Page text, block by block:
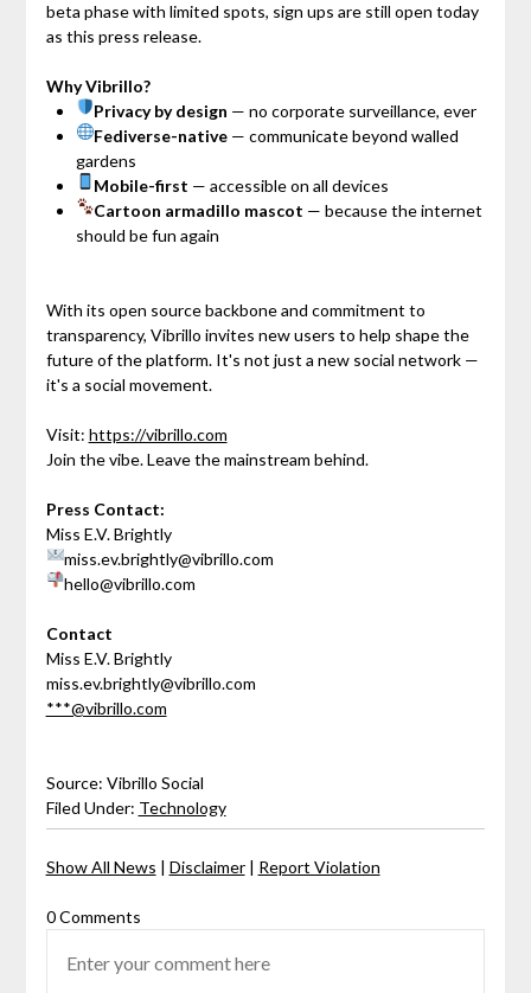
beta phase with limited spots, sign ups are still open today
as this press release.
Why Vibrillo?
Privacy by design — no corporate surveillance, ever
Fediverse-native — communicate beyond walled
gardens
Mobile-first — accessible on all devices
Cartoon armadillo mascot — because the internet
should be fun again
With its open source backbone and commitment to
transparency, Vibrillo invites new users to help shape the
future of the platform. It's not just a new social network —
it's a social movement.
Visit: https://vibrillo.com
Join the vibe. Leave the mainstream behind.
Press Contact:
Miss E.V. Brightly
miss.ev.brightly@vibrillo.com
hello@vibrillo.com
Contact
Miss E.V. Brightly
miss.ev.brightly@vibrillo.com
***@vibrillo.com
Source: Vibrillo Social
Filed Under: Technology
Show All News | Disclaimer| Report Violation
0 Comments